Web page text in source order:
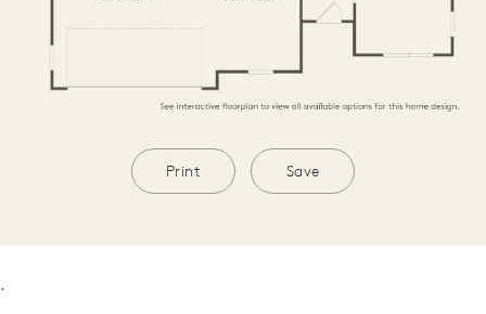
Print Save
.